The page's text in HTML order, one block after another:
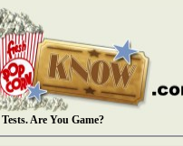
Are You Game?